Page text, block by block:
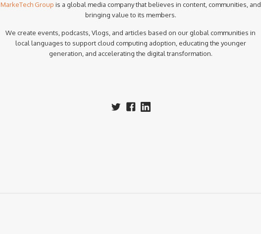
MarkeTech Group is a global media company that believes in content, communities, and
bringing value to its members.
We create events, podcasts, Vlogs, and articles based on our global communities in
local languages to support cloud computing adoption, educating the younger
generation, and accelerating the digital transformation.‍